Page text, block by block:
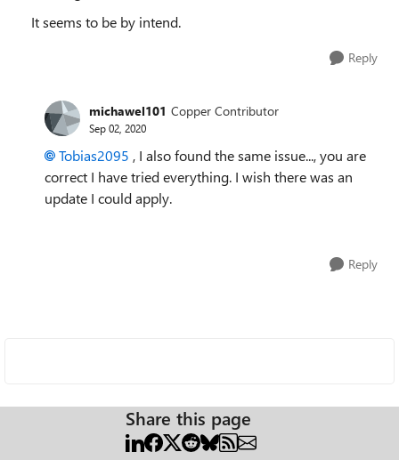
It seems to be by intend.
Reply
michawel101 Copper Contributor
Sep 02, 2020
Tobias2095 , I also found the same issue..., you are
correct I have tried everything. I wish there was an
update I could apply.
Reply
Share this page